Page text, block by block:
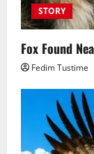
STORY
Fox Found
Fedim Tustime